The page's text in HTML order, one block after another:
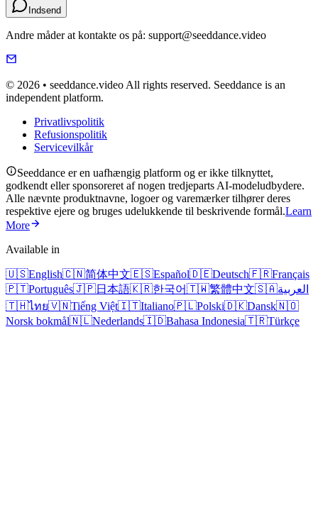
Indsend
Andre måder at kontakte os på: support@seeddance.video
© 2026 • seeddance.video All rights reserved. Seeddance is an
independent platform.
Privatlivspolitik
Refusionspolitik
Servicevilkår
Seeddance er en uafhængig platform og er ikke tilknyttet,
godkendt eller sponsoreret af nogen tredjeparts AI-modeludbydere.
Alle nævnte produktnavne, logoer og varemærker tilhører deres
respektive ejere og bruges udelukkende til beskrivende formål.Learn
More
Available in
🇺🇸English🇨🇳简体中文🇪🇸Español🇩🇪Deutsch🇫🇷Français
🇵🇹Português🇯🇵日本語🇰🇷한국어🇹🇼繁體中文🇸🇦العربية
🇹🇭ไทย🇻🇳Tiếng Việt🇮🇹Italiano🇵🇱Polski🇩🇰Dansk🇳🇴
Norsk bokmål🇳🇱Nederlands🇮🇩Bahasa Indonesia🇹🇷Türkçe